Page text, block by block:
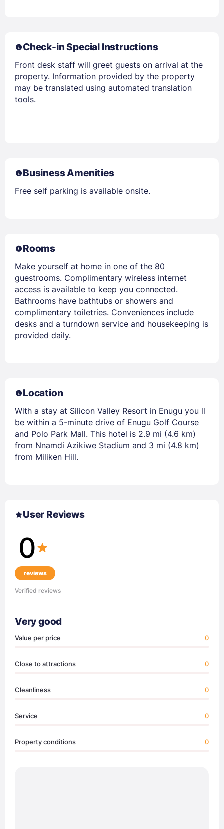
Check-in Special Instructions
Front desk staff will greet guests on arrival at the
property. Information provided by the property
may be translated using automated translation
tools.
Business Amenities
Free self parking is available onsite.
Rooms
Make yourself at home in one of the 80
guestrooms. Complimentary wireless internet
access is available to keep you connected.
Bathrooms have bathtubs or showers and
complimentary toiletries. Conveniences include
desks and a turndown service and housekeeping is
provided daily.
Location
With a stay at Silicon Valley Resort in Enugu you ll
be within a 5-minute drive of Enugu Golf Course
and Polo Park Mall. This hotel is 2.9 mi (4.6 km)
from Nnamdi Azikiwe Stadium and 3 mi (4.8 km)
from Miliken Hill.
User Reviews
0
reviews
Verified reviews
Very good
Value per price 0
Close to attractions 0
Cleanliness 0
Service 0
Property conditions 0